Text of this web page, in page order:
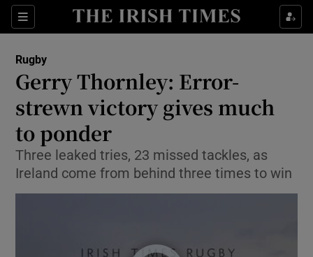
Sections
Show Property sub sections
Show Health sub sections
Show Life & Style sub sections
Show Environment sub sections
Show Science sub sections
Rugby
Gerry Thornley: Error-
strewn victory gives much
to ponder
Three leaked tries, 23 missed tackles, as
Ireland come from behind three times to win